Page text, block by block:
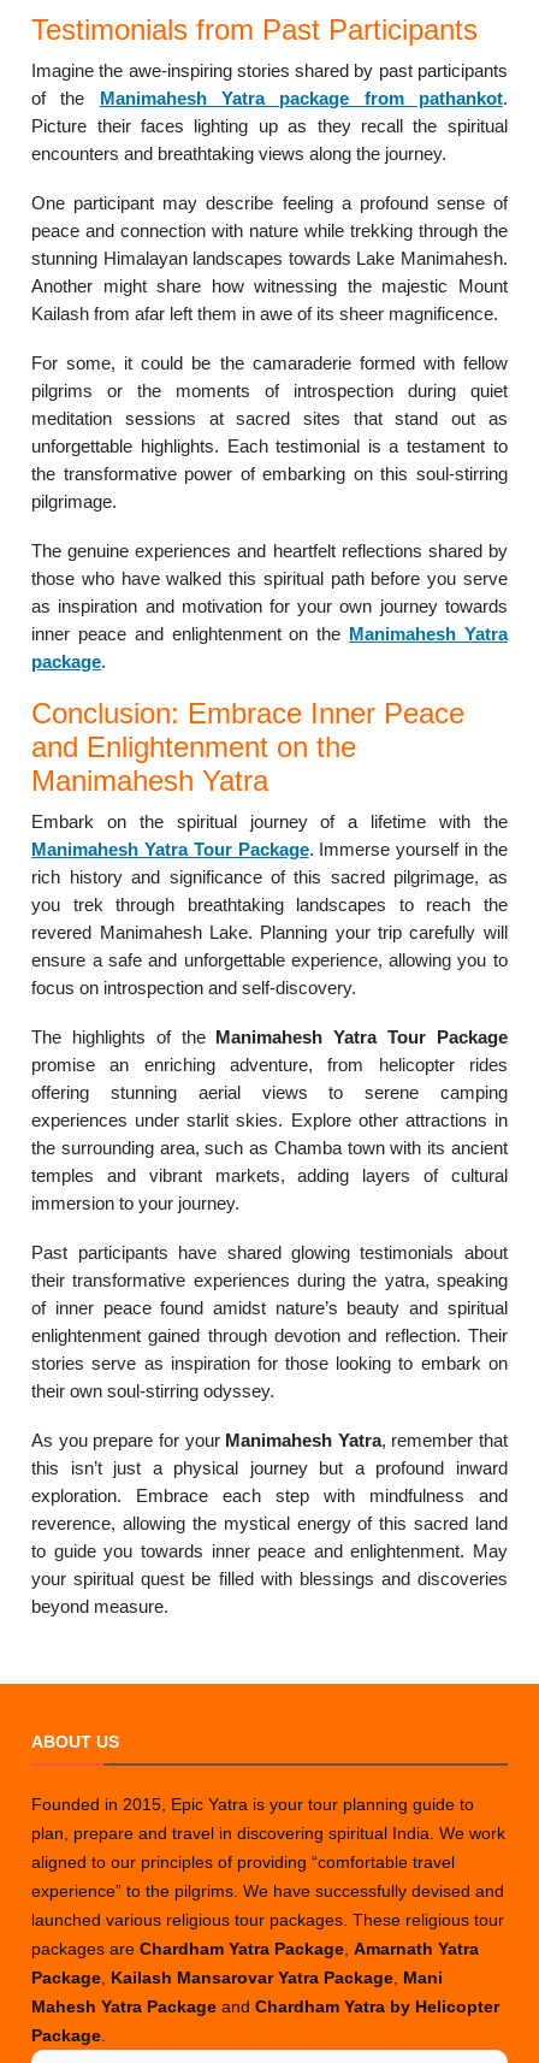
Testimonials from Past Participants
Imagine the awe-inspiring stories shared by past participants
of the Manimahesh Yatra package from pathankot.
Picture their faces lighting up as they recall the spiritual
encounters and breathtaking views along the journey.
One participant may describe feeling a profound sense of
peace and connection with nature while trekking through the
stunning Himalayan landscapes towards Lake Manimahesh.
Another might share how witnessing the majestic Mount
Kailash from afar left them in awe of its sheer magnificence.
For some, it could be the camaraderie formed with fellow
pilgrims or the moments of introspection during quiet
meditation sessions at sacred sites that stand out as
unforgettable highlights. Each testimonial is a testament to
the transformative power of embarking on this soul-stirring
pilgrimage.
The genuine experiences and heartfelt reflections shared by
those who have walked this spiritual path before you serve
as inspiration and motivation for your own journey towards
inner peace and enlightenment on the Manimahesh Yatra
package.
Conclusion: Embrace Inner Peace
and Enlightenment on the
Manimahesh Yatra
Embark on the spiritual journey of a lifetime with the
Manimahesh Yatra Tour Package. Immerse yourself in the
rich history and significance of this sacred pilgrimage, as
you trek through breathtaking landscapes to reach the
revered Manimahesh Lake. Planning your trip carefully will
ensure a safe and unforgettable experience, allowing you to
focus on introspection and self-discovery.
The highlights of the Manimahesh Yatra Tour Package
promise an enriching adventure, from helicopter rides
offering stunning aerial views to serene camping
experiences under starlit skies. Explore other attractions in
the surrounding area, such as Chamba town with its ancient
temples and vibrant markets, adding layers of cultural
immersion to your journey.
Past participants have shared glowing testimonials about
their transformative experiences during the yatra, speaking
of inner peace found amidst nature’s beauty and spiritual
enlightenment gained through devotion and reflection. Their
stories serve as inspiration for those looking to embark on
their own soul-stirring odyssey.
As you prepare for your Manimahesh Yatra, remember that
this isn’t just a physical journey but a profound inward
exploration. Embrace each step with mindfulness and
reverence, allowing the mystical energy of this sacred land
to guide you towards inner peace and enlightenment. May
your spiritual quest be filled with blessings and discoveries
beyond measure.
ABOUT US
Founded in 2015, Epic Yatra is your tour planning guide to
plan, prepare and travel in discovering spiritual India. We work
aligned to our principles of providing “comfortable travel
experience” to the pilgrims. We have successfully devised and
launched various religious tour packages. These religious tour
packages areChardham Yatra Package,Amarnath Yatra
Package, Kailash Mansarovar Yatra Package, Mani
Mahesh Yatra PackageandChardham Yatra by Helicopter
Package.